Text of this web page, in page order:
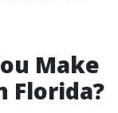
Make
Florida?